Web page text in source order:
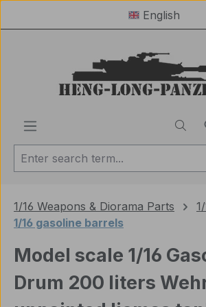
English
1/16 Weapons & Diorama Parts
1/16 gasoline barrels
Model scale 1/16
Drum 200 liters